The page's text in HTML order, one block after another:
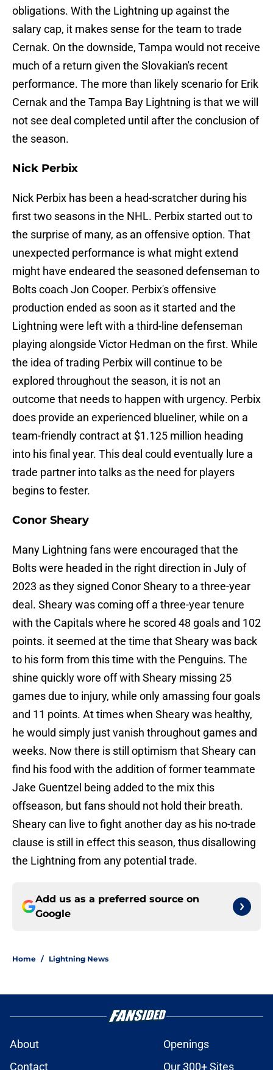
obligations. With the Lightning up against the
salary cap, it makes sense for the team to trade
Cernak. On the downside, Tampa would not receive
much of a return given the Slovakian's recent
performance. The more than likely scenario for Erik
Cernak and the Tampa Bay Lightning is that we will
not see deal completed until after the conclusion of
the season.
Nick Perbix
Nick Perbix has been a head-scratcher during his
first two seasons in the NHL. Perbix started out to
the surprise of many, as an offensive option. That
unexpected performance is what might extend
might have endeared the seasoned defenseman to
Bolts coach Jon Cooper. Perbix's offensive
production ended as soon as it started and the
Lightning were left with a third-line defenseman
playing alongside Victor Hedman on the first. While
the idea of trading Perbix will continue to be
explored throughout the season, it is not an
outcome that needs to happen with urgency. Perbix
does provide an experienced blueliner, while on a
team-friendly contract at $1.125 million heading
into his final year. This deal could eventually lure a
trade partner into talks as the need for players
begins to fester.
Conor Sheary
Many Lightning fans were encouraged that the
Bolts were headed in the right direction in July of
2023 as they signed Conor Sheary to a three-year
deal. Sheary was coming off a three-year tenure
with the Capitals where he scored 48 goals and 102
points. it seemed at the time that Sheary was back
to his form from this time with the Penguins. The
shine quickly wore off with Sheary missing 25
games due to injury, while only amassing four goals
and 11 points. At times when Sheary was healthy,
he would simply just vanish throughout games and
weeks. Now there is still optimism that Sheary can
find his food with the addition of former teammate
Jake Guentzel being added to the mix this
offseason, but fans should not hold their breath.
Sheary can live to fight another day as his no-trade
clause is still in effect this season, thus disallowing
the Lightning from any potential trade.
Add us as a preferred source on
Google
Home / Lightning News
About
Openings
Contact
Our 300+ Sites